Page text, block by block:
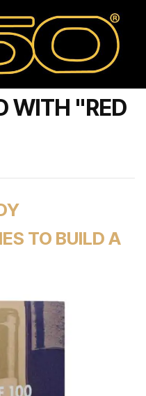
WITH "RED
TO BUILD A